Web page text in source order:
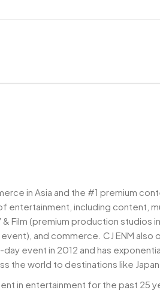
in Asia and the #1 premium
including content,
Film (premium production studios
and commerce. CJ ENM
event in 2012 and has
world to destinations like Japan,
in entertainment for the past 25